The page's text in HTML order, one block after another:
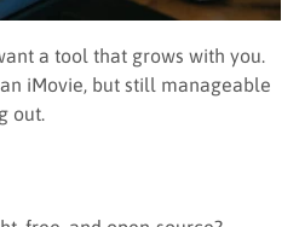
a tool that grows with you.
iMovie, but still manageable
out.